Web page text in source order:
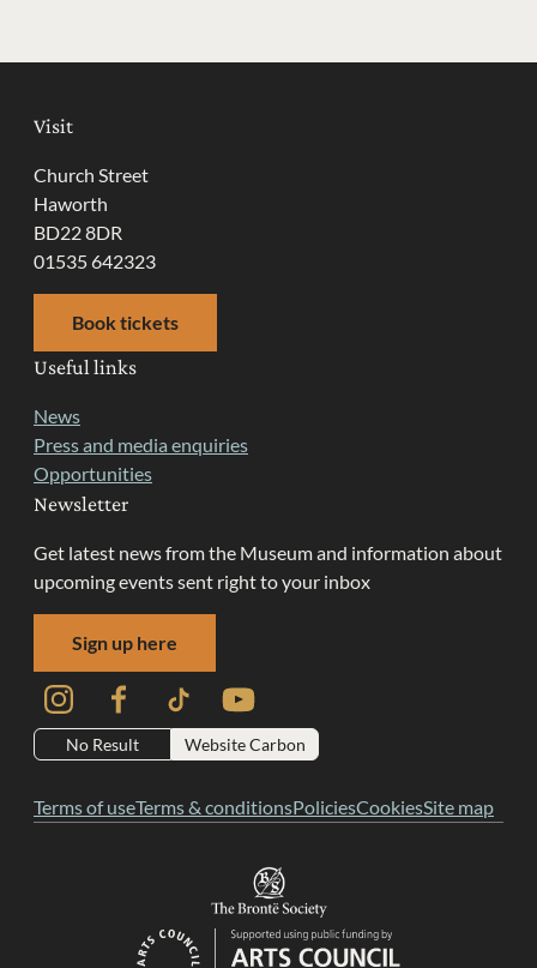
Visit
Church Street
Haworth
BD22 8DR
01535 642323
Book tickets
Useful links
News
Press and media enquiries
Opportunities
Newsletter
Get latest news from the Museum and information about
upcoming events sent right to your inbox
Sign up here
InstagramFacebookTikTok YouTube
No Result Website Carbon
Terms of useTerms & conditionsPoliciesCookiesSite map